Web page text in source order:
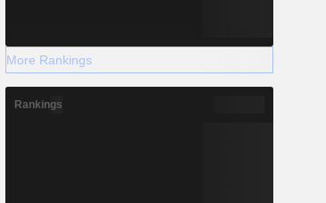
More Rankings
Rankings